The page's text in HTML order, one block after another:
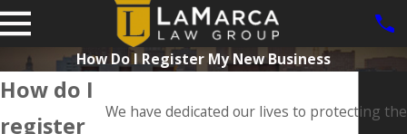
How Do I Register My New Business
How do I
register
We have dedicated our lives to protecting